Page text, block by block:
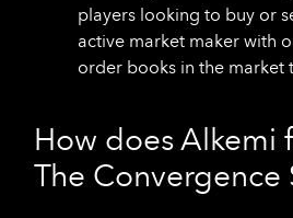
players looking to buy or
active market maker with
order books in the market
How does Alkemi
The Convergence